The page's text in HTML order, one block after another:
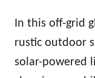
In this off-grid
rustic outdoor
solar-powered